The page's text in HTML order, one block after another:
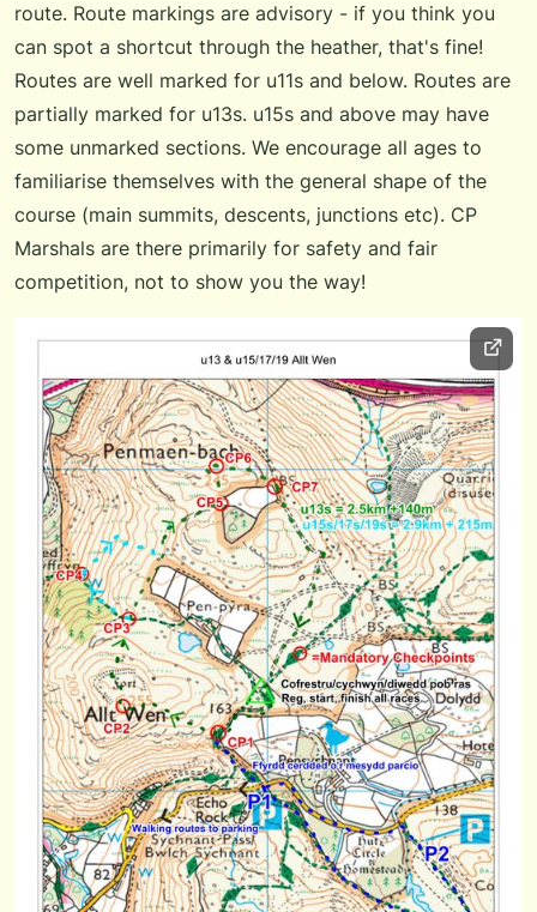
route. Route markings are advisory - if you think you
can spot a shortcut through the heather, that's fine!
Routes are well marked for u11s and below. Routes are
partially marked for u13s. u15s and above may have
some unmarked sections. We encourage all ages to
familiarise themselves with the general shape of the
course (main summits, descents, junctions etc). CP
Marshals are there primarily for safety and fair
competition, not to show you the way!